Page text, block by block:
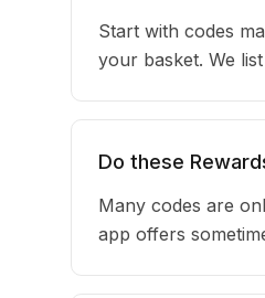
Start with codes
your basket. We
Do these
Many codes are
app offers